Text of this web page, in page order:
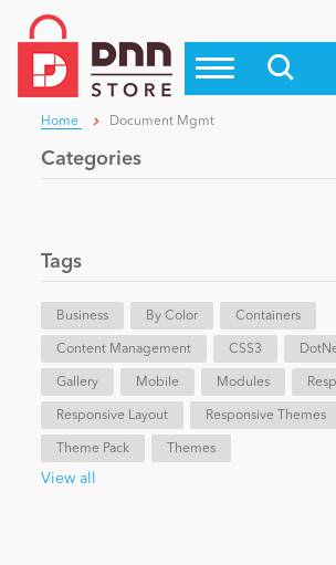
Top Modules
Top Themes
Top Vendors
Blog
Education
eCommerce
Entertainment
Intranet/Extranet
Become a Seller
Home Document Mgmt
Categories
Tags
Business By Color Containers
Content Management CSS3
Gallery Mobile Modules
Responsive Layout Responsive Themes
Theme Pack Themes
View all